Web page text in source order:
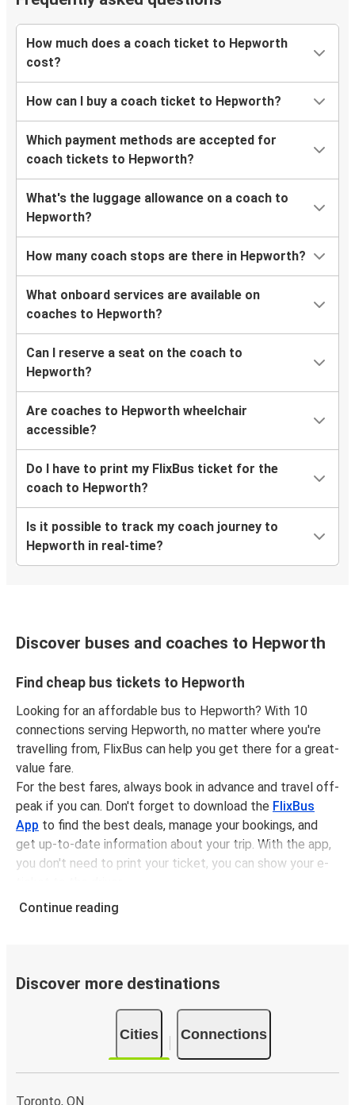
How much does a coach ticket to Hepworth
cost?
How can I buy a coach ticket to Hepworth?
Which payment methods are accepted for
coach tickets to Hepworth?
What's the luggage allowance on a coach to
Hepworth?
How many coach stops are there in Hepworth?
What onboard services are available on
coaches to Hepworth?
Can I reserve a seat on the coach to
Hepworth?
Are coaches to Hepworth wheelchair
accessible?
Do I have to print my FlixBus ticket for the
coach to Hepworth?
Is it possible to track my coach journey to
Hepworth in real-time?
Discover buses and coaches to Hepworth
Find cheap bus tickets to Hepworth
Looking for an affordable bus to Hepworth? With 10
connections serving Hepworth, no matter where you're
travelling from, FlixBus can help you get there for a great-
value fare.
For the best fares, always book in advance and travel off-
peak if you can. Don't forget to download the FlixBus
App to find the best deals, manage your bookings, and
get up-to-date information about your trip. With the app,
you don't need to print your ticket, you can show your e-
It couldn't be easier to book a bus ticket to Hepworth
Why travel from or to Hepworth with FlixBus
Easy booking: Getting to or departing from
Hepworth with FlixBus is simple. You can book a trip
from or to Hepworth at our shops or purchase your
ticket on board. If you want to do it digitally, you can
Continue reading
Discover more destinations
Cities Connections
Toronto, ON